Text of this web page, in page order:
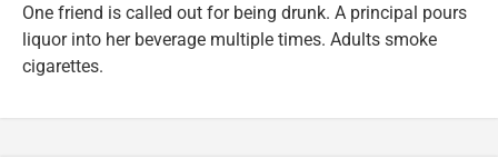
One friend is called out for being drunk. A principal pours
liquor into her beverage multiple times. Adults smoke
cigarettes.